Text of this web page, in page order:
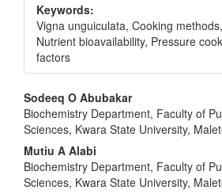
Keywords:
Vigna unguiculata, Cooking
Nutrient bioavailability, Pressure
factors
Main
Article
Content
Sodeeq O Abubakar
Biochemistry Department, Faculty of
Sciences, Kwara State University,
Mutiu A Alabi
Biochemistry Department, Faculty of
Sciences, Kwara State University,